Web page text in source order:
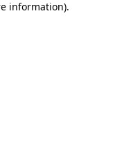
information).